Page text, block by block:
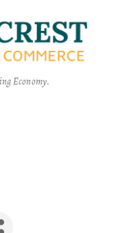
Economy.